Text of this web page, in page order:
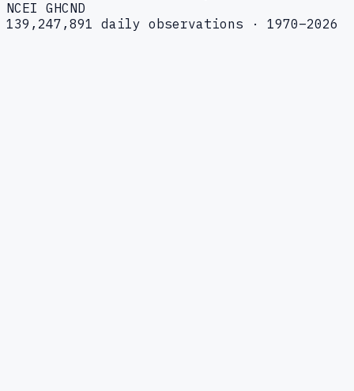
NCEI GHCND
139,247,891 daily observations · 1970–2026